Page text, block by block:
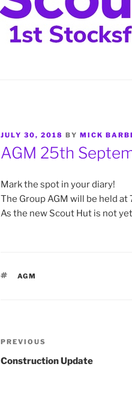
POSTED
ON
JULY 30, 2018 BY MICK
AGM 25th
Mark the spot in your diary!
The Group AGM will be held
As the new Scout Hut is not
TAGS
AGM
Post
navigation
Previous
Post
PREVIOUS
Construction Update